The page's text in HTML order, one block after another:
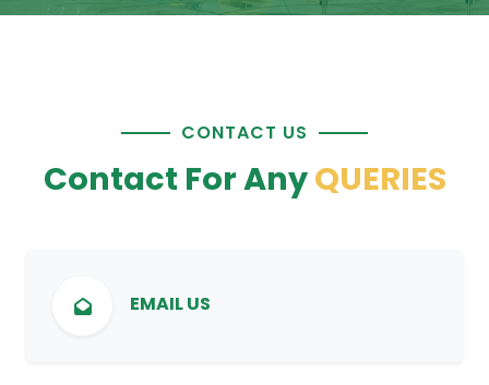
CONTACT US
Contact For AnyQUERIES
EMAIL US